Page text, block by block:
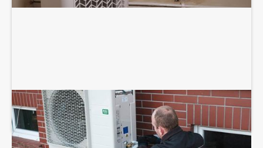
HEAT PUMP INSTALLATION